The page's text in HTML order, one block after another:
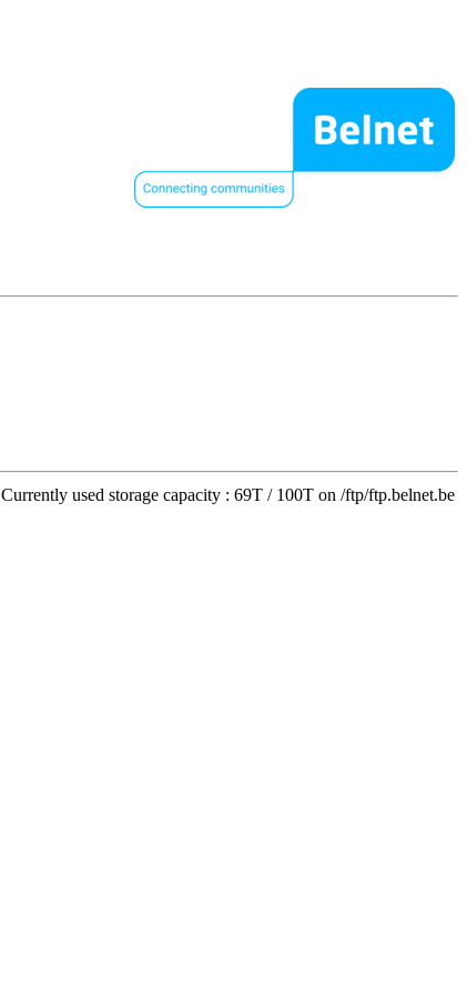
Currently used storage capacity : 69T / 100T on /ftp/ftp.belnet.be